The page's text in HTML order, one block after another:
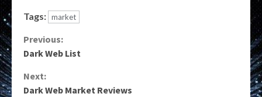
Tags: market
Continue
Previous:
Dark Web List
Next:
Dark Web Market Reviews